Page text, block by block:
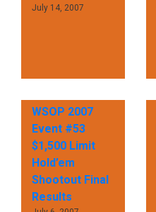
July 14, 2007
WSOP 2007
Event #53
$1,500 Limit
Hold’em
Shootout Final
Results